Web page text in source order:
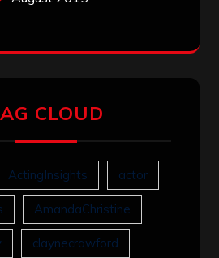
CLOUD
ActingInsights actor
AmandaChristine
claynecrawford